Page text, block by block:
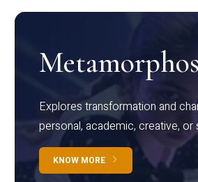
Explores transformation and
personal, academic, creative, or
KNOW MORE